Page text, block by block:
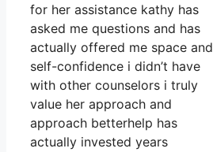
for her assistance kathy has
asked me questions and has
actually offered me space and
self-confidence i didn’t have
with other counselors i truly
value her approach and
approach betterhelp has
actually invested years